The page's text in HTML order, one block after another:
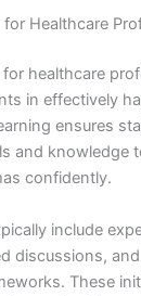
Healthcare
healthcare
in effectively
ensures
and knowledge
confidently.
include
discussions,
These